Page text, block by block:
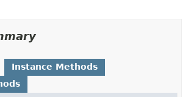
Instance Methods